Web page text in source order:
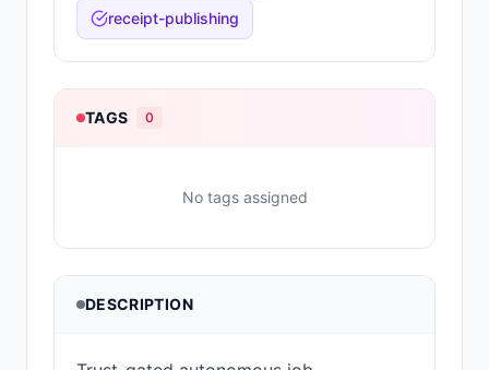
receipt-publishing
TAGS 0
No tags assigned
DESCRIPTION